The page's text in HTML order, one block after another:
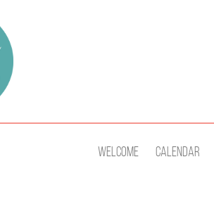
Welcome Calendar